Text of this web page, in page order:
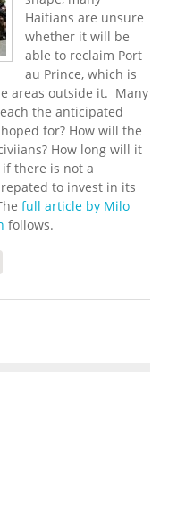
Haitians are unsure
whether it will be
able to reclaim Port
au Prince, which is
areas outside it. Many
the anticipated
for? How will the
How long will it
there is not a
to invest in its
full article by Milo
follows.
to Tackle Gangs, Haitians